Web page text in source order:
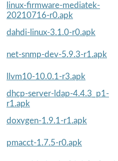
linux-firmware-mediatek-
20210716-r0.apk
dahdi-linux-3.1.0-r0.apk
net-snmp-dev-5.9.3-r1.apk
llvm10-10.0.1-r3.apk
dhcp-server-ldap-4.4.3_p1-
r1.apk
doxygen-1.9.1-r1.apk
pmacct-1.7.5-r0.apk